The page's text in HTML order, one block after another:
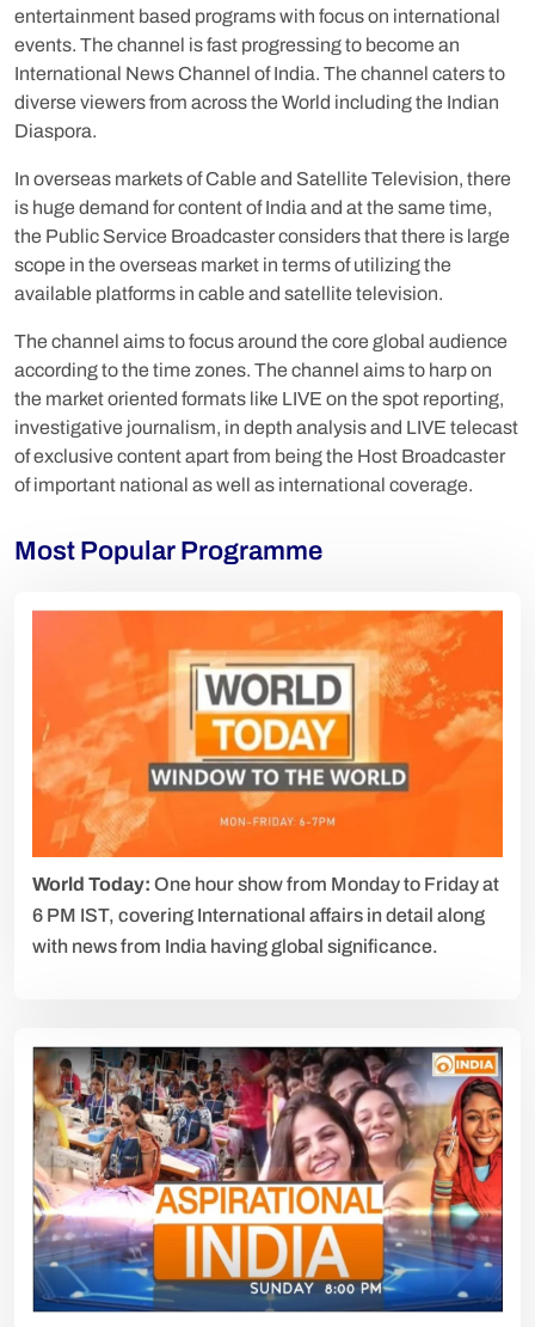
entertainment based programs with focus on international
events. The channel is fast progressing to become an
International News Channel of India. The channel caters to
diverse viewers from across the World including the Indian
Diaspora.
In overseas markets of Cable and Satellite Television, there
is huge demand for content of India and at the same time,
the Public Service Broadcaster considers that there is large
scope in the overseas market in terms of utilizing the
available platforms in cable and satellite television.
The channel aims to focus around the core global audience
according to the time zones. The channel aims to harp on
the market oriented formats like LIVE on the spot reporting,
investigative journalism, in depth analysis and LIVE telecast
of exclusive content apart from being the Host Broadcaster
of important national as well as international coverage.
Most Popular Programme
World Today: One hour show from Monday to Friday at
6 PM IST, covering International affairs in detail along
with news from India having global significance.